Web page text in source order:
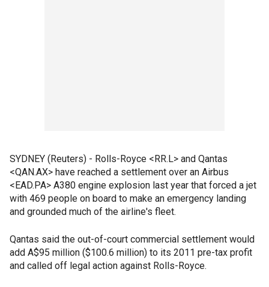
SYDNEY (Reuters) - Rolls-Royce <RR.L> and Qantas
<QAN.AX> have reached a settlement over an Airbus
<EAD.PA> A380 engine explosion last year that forced a jet
with 469 people on board to make an emergency landing
and grounded much of the airline's fleet.
Qantas said the out-of-court commercial settlement would
add A$95 million ($100.6 million) to its 2011 pre-tax profit
and called off legal action against Rolls-Royce.